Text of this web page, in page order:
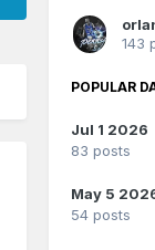
143
POPULAR
Jul 1 2026
83 posts
May 5
54 posts